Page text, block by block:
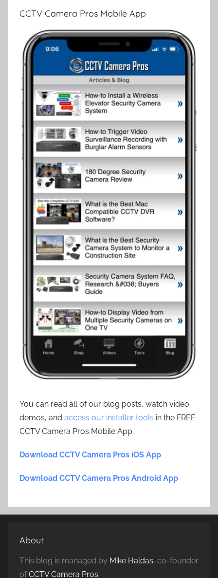
CCTV Camera Pros Mobile App
You can read all of our blog posts, watch video
demos, and access our installer tools in the FREE
CCTV Camera Pros Mobile App.
Download CCTV Camera Pros iOS App
Download CCTV Camera Pros Android App
About
This blog is managed by Mike Haldas, co-founder
ofCCTV Camera Pros.